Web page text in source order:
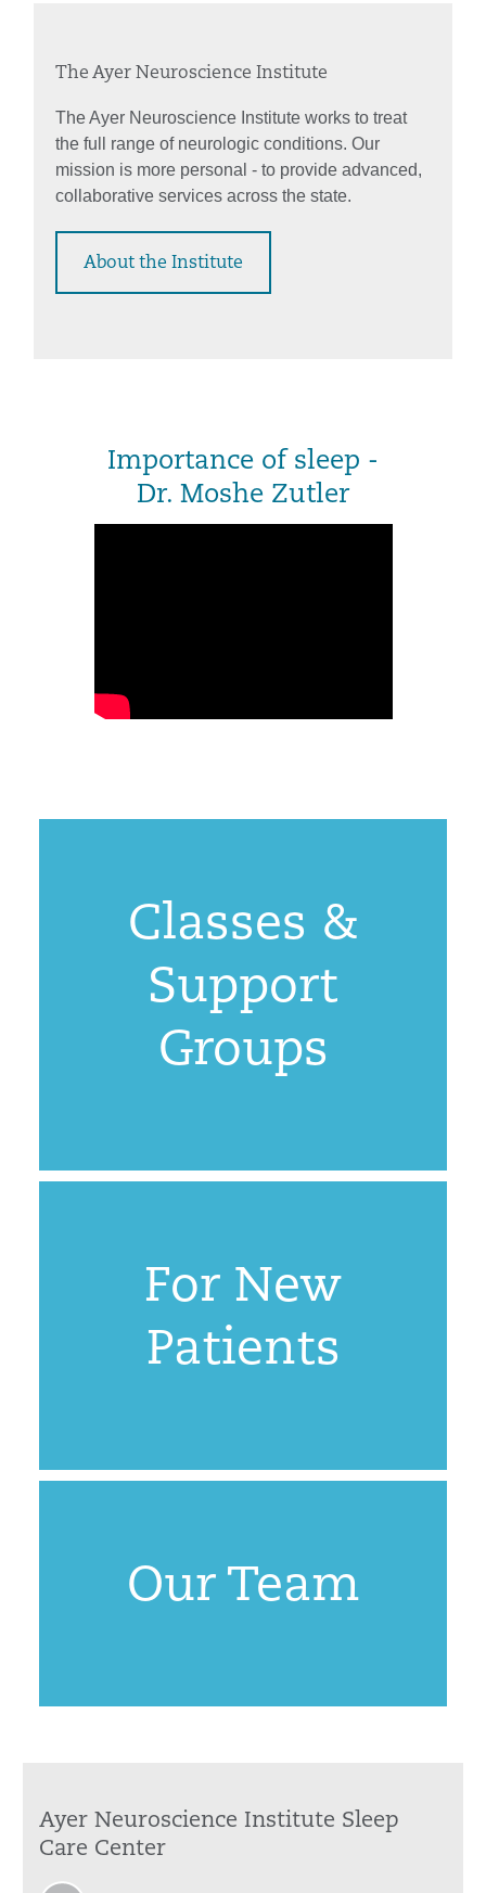
The Ayer Neuroscience Institute
The Ayer Neuroscience Institute works to treat
the full range of neurologic conditions. Our
mission is more personal - to provide advanced,
collaborative services across the state.
About the Institute
Importance of sleep -
Dr. Moshe Zutler
Classes &
Support
Groups
For New
Patients
Our Team
Ayer Neuroscience Institute Sleep
Care Center